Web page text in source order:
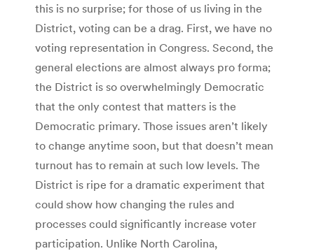
this is no surprise; for those of us living in the
District, voting can be a drag. First, we have no
voting representation in Congress. Second, the
general elections are almost always pro forma;
the District is so overwhelmingly Democratic
that the only contest that matters is the
Democratic primary. Those issues aren’t likely
to change anytime soon, but that doesn’t mean
turnout has to remain at such low levels. The
District is ripe for a dramatic experiment that
could show how changing the rules and
processes could significantly increase voter
participation. Unlike North Carolina,